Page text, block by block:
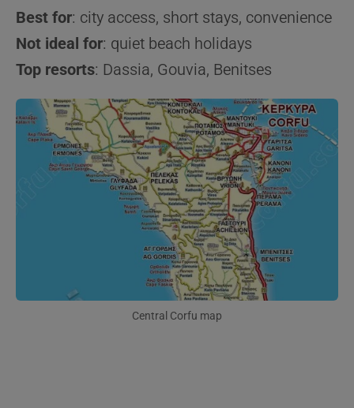
Best for: city access, short stays, convenience
Not ideal for: quiet beach holidays
Top resorts: Dassia, Gouvia, Benitses
Central Corfu map